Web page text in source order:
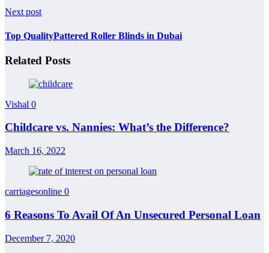
Next post
Top QualityPattered Roller Blinds in Dubai
Related Posts
Vishal 0
Childcare vs. Nannies: What’s the Difference?
March 16, 2022
carriagesonline 0
6 Reasons To Avail Of An Unsecured Personal Loan
December 7, 2020